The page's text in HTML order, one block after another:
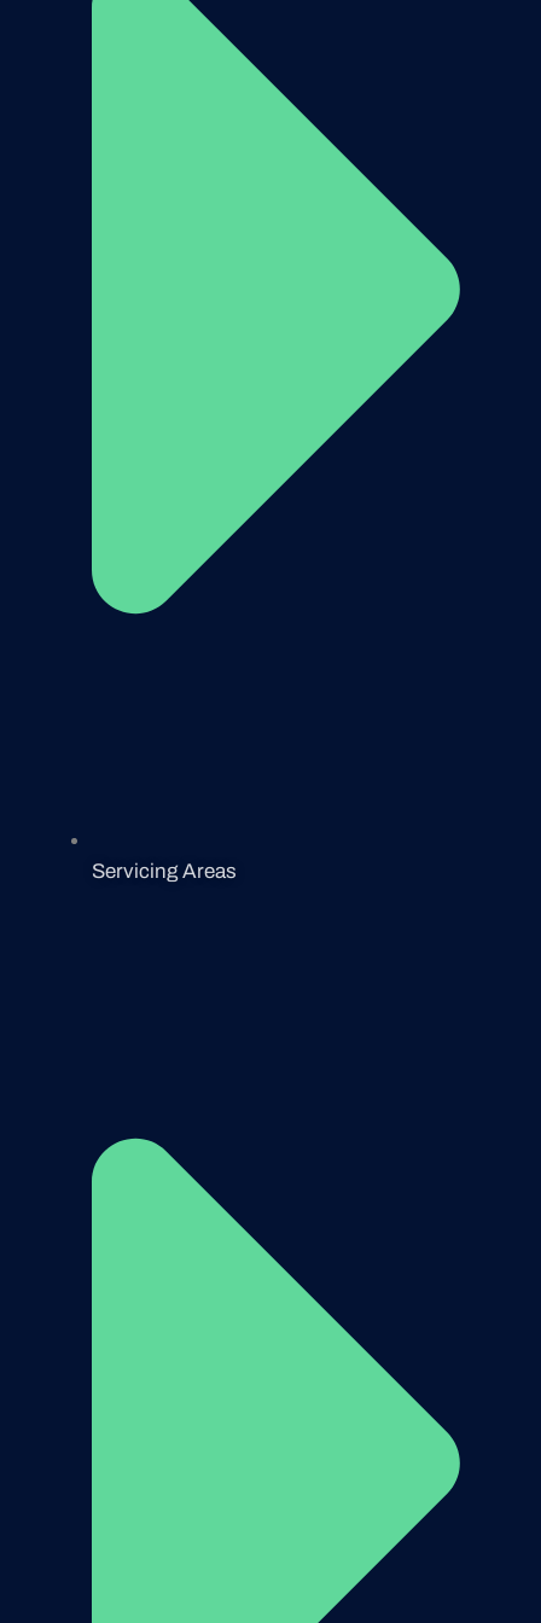
Servicing Areas